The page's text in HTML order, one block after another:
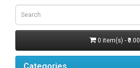
0 item(s) - ₹0.00